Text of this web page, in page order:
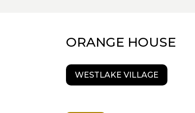
ORANGE HOUSE
WESTLAKE VILLAGE